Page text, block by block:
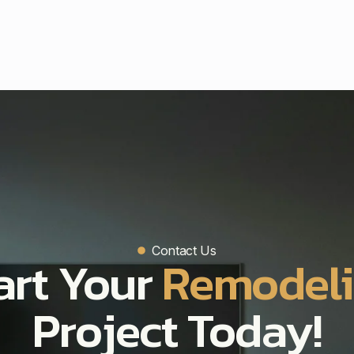
Contact Us
Your
Project Today!